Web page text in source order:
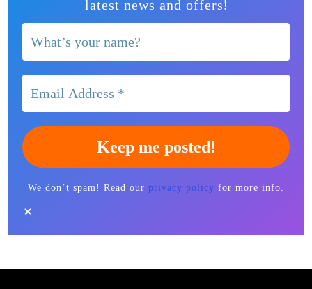
latest news and offers!
We don’t spam! Read our privacy policy for more info.